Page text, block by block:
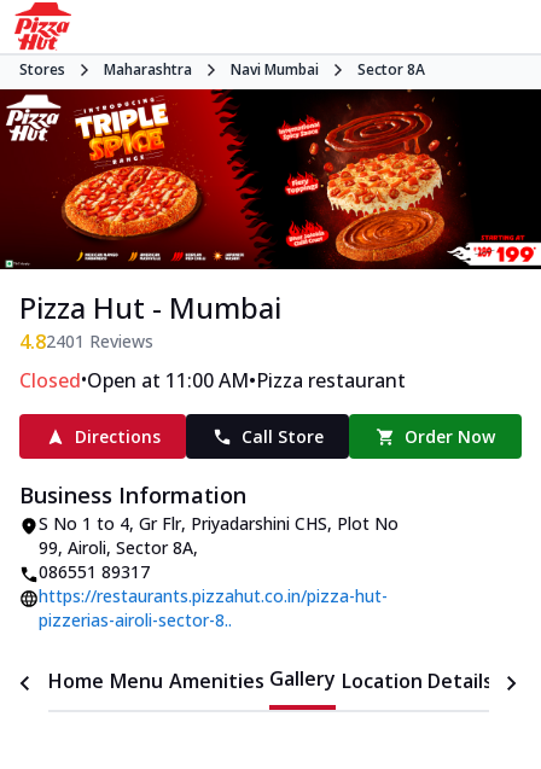
Stores Maharashtra Navi Mumbai Sector 8A
Pizza Hut - Mumbai
4.82401 Reviews
Closed•Open at 11:00 AM•Pizza restaurant
Directions Call Store Order Now
Business Information
S No 1 to 4, Gr Flr, Priyadarshini CHS, Plot No
99, Airoli, Sector 8A,
086551 89317
https://restaurants.pizzahut.co.in/pizza-hut-
pizzerias-airoli-sector-8..
Home Menu Amenities Gallery Location Details